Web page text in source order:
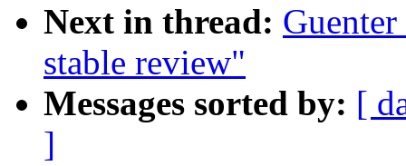
Next in thread:
stable review"
Messages sorted by: [
]